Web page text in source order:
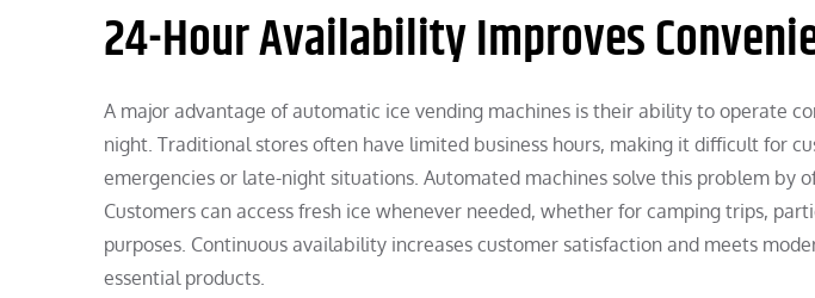
24-Hour Availability Improves
A major advantage of automatic ice vending machines is their ability to operate
night. Traditional stores often have limited business hours, making it difficult for
emergencies or late-night situations. Automated machines solve this problem by
Customers can access fresh ice whenever needed, whether for camping trips,
purposes. Continuous availability increases customer satisfaction and meets
essential products.